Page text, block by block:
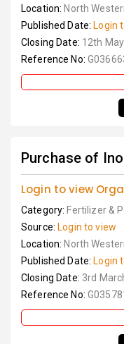
Location: North
Published Date: Login
Closing Date: 12th
Reference No:
Purchase of
Login to view
Category: Fertilizer &
Source: Login to view
Location: North
Published Date: Login
Closing Date: 3rd
Reference No: